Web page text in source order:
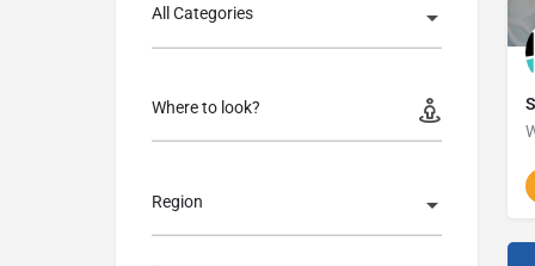
All Categories
Where to look?
Region